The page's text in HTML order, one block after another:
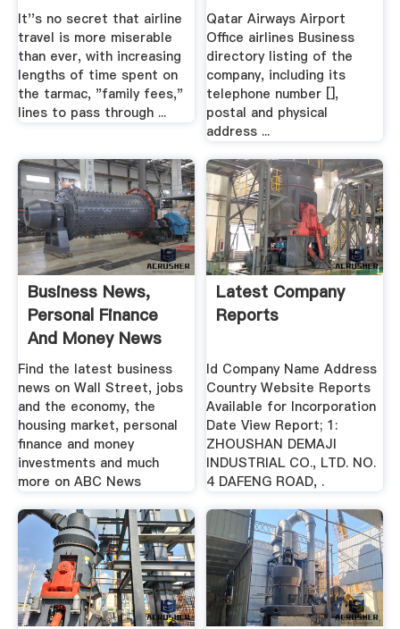
It''s no secret that airline
travel is more miserable
than ever, with increasing
lengths of time spent on
the tarmac, "family fees,"
lines to pass through ...
Qatar Airways Airport
Office airlines Business
directory listing of the
company, including its
telephone number [],
postal and physical
address ...
Business News,
Personal Finance
And Money News
ABC News
Find the latest business
news on Wall Street, jobs
and the economy, the
housing market, personal
finance and money
investments and much
more on ABC News
Latest Company
Reports
Id Company Name Address
Country Website Reports
Available for Incorporation
Date View Report; 1:
ZHOUSHAN DEMAJI
INDUSTRIAL CO., LTD. NO.
4 DAFENG ROAD, .